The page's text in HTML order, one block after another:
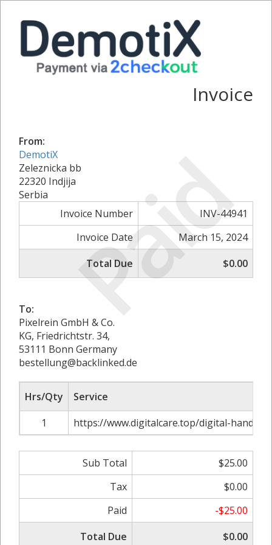
Paid
Invoice
From:
DemotiX
Zeleznicka bb
22320 Indjija
Serbia
Invoice Number
INV-44941
Invoice Date
March 15, 2024
Total Due
$0.00
To:
Pixelrein GmbH & Co.
KG, Friedrichtstr. 34,
53111 Bonn Germany
bestellung@backlinked.de
Hrs/Qty
Service
1
https://www.digitalcare.top/digital-
Sub Total
$25.00
Tax
$0.00
Paid
-$25.00
Total Due
$0.00